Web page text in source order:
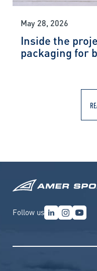
May 28, 2026
Inside the
packaging for
Follow us